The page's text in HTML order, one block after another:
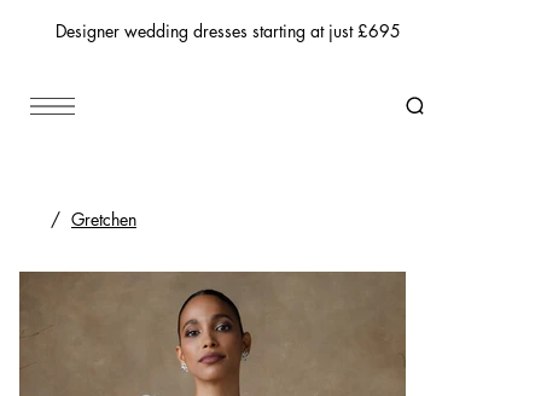
Designer wedding dresses starting at just £695
/ Gretchen